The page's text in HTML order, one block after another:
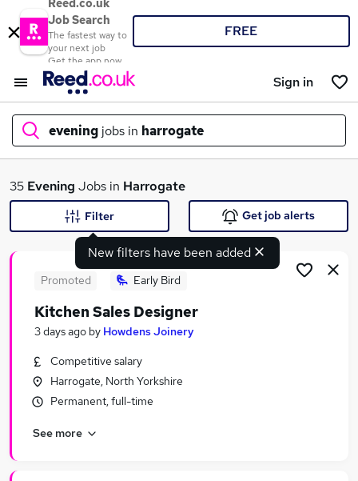
Reed.co.uk
Job Search
The fastest way to
your next job
Get the app now
FREE
Sign in
evening jobs in harrogate
What
Search jobs
Similar searches:
Part Time jobs
Remote jobs
35 Evening Jobs in Harrogate
New filters have been added
Filter Get job alerts
Promoted Early Bird
Kitchen Sales Designer
3 days ago by Howdens Joinery
Competitive salary
Harrogate, North Yorkshire
Permanent, full-time
See more